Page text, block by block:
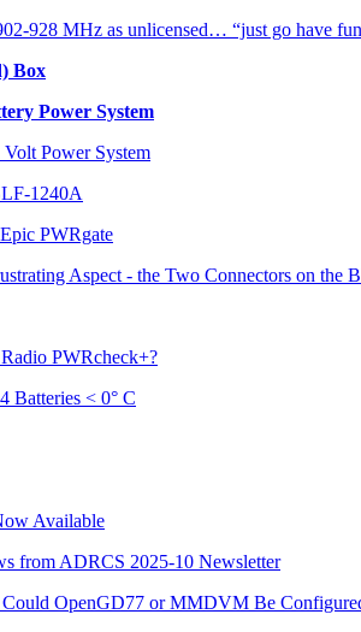
928 MHz as unlicensed… “just go have
Box
Power System
Power System
1240A
PWRgate
Aspect - the Two Connectors on the
PWRcheck+?
Batteries < 0° C
Available
from ADRCS 2025-10 Newsletter
OpenGD77 or MMDVM Be